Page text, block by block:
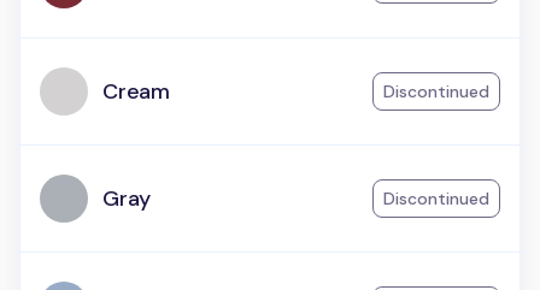
Cream Discontinued
Gray Discontinued